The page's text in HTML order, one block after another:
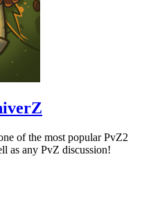
of the most popular PvZ2
as any PvZ discussion!